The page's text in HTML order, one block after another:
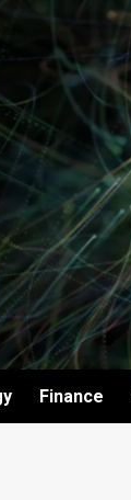
Finance